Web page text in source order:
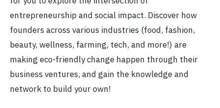
entrepreneurship and social impact. Discover how
founders across various industries (food, fashion,
beauty, wellness, farming, tech, and more!) are
making eco-friendly change happen through their
business ventures, and gain the knowledge and
network to build your own!